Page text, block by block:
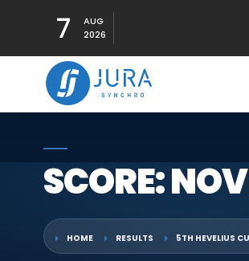
7
AUG
2026
SCORE:
HOME RESULTS 5TH HEVELIUS